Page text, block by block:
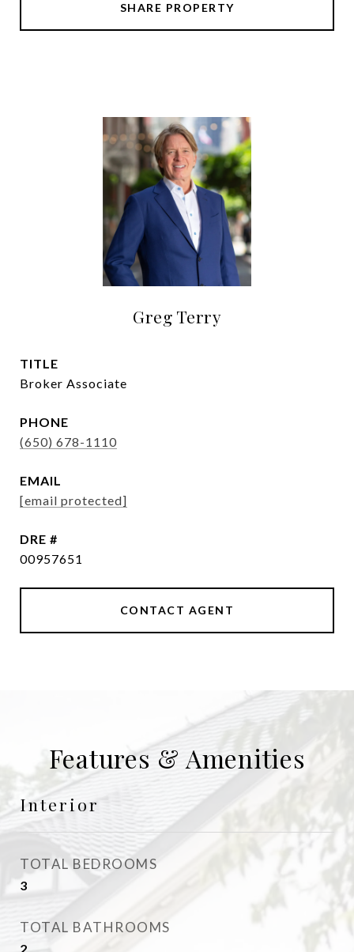
SHARE PROPERTY
Greg Terry
TITLE
Broker Associate
PHONE
(650) 678-1110
EMAIL
[email protected]
DRE #
00957651
CONTACT AGENT
Features & Amenities
Interior
TOTAL BEDROOMS
3
TOTAL BATHROOMS
2